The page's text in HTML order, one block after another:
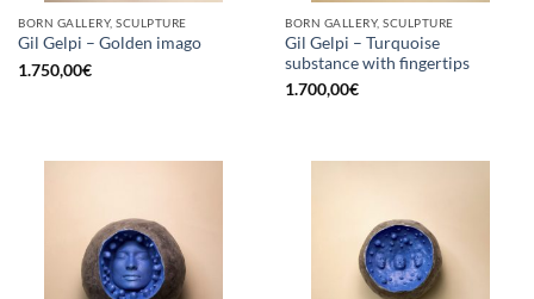
BORN GALLERY, SCULPTURE
Gil Gelpi – Golden imago
1.750,00€
BORN GALLERY, SCULPTURE
Gil Gelpi – Turquoise
substance with fingertips
1.700,00€